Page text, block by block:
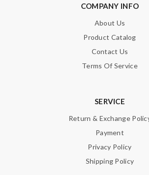
COMPANY INFO
About Us
Product Catalog
Contact Us
Terms Of Service
SERVICE
Return & Exchange
Payment
Privacy Policy
Shipping Policy